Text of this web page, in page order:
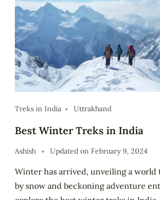
Treks in India Uttrakhand
Best Winter Treks in India
Ashish Updated on February 9, 2024
Winter has arrived, unveiling a world
by snow and beckoning adventure